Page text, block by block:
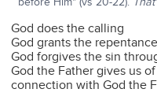
God does the calling
God grants the repentance
God forgives the sin
God the Father gives us
connection with God the